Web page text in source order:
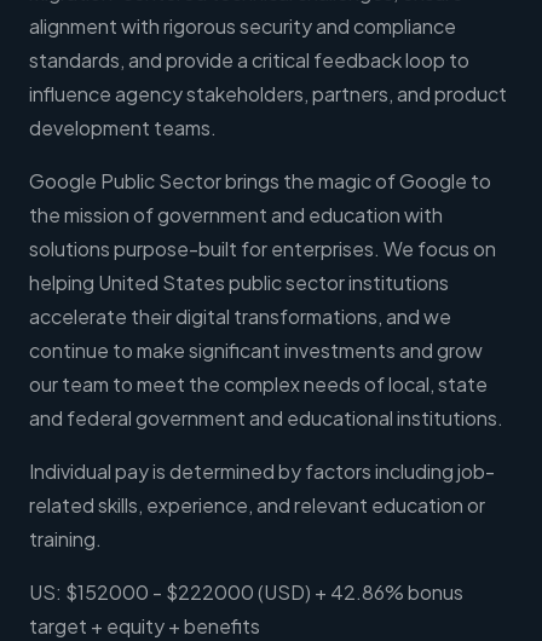
alignment with rigorous security and compliance
standards, and provide a critical feedback loop to
influence agency stakeholders, partners, and product
development teams.
Google Public Sector brings the magic of Google to
the mission of government and education with
solutions purpose-built for enterprises. We focus on
helping United States public sector institutions
accelerate their digital transformations, and we
continue to make significant investments and grow
our team to meet the complex needs of local, state
and federal government and educational institutions.
Individual pay is determined by factors including job-
related skills, experience, and relevant education or
training.
US: $152000 - $222000 (USD) + 42.86% bonus
target + equity + benefits